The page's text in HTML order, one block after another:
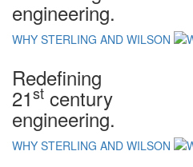
engineering.
WHY STERLING AND WILSON
Redefining
21st century
engineering.
WHY STERLING AND WILSON